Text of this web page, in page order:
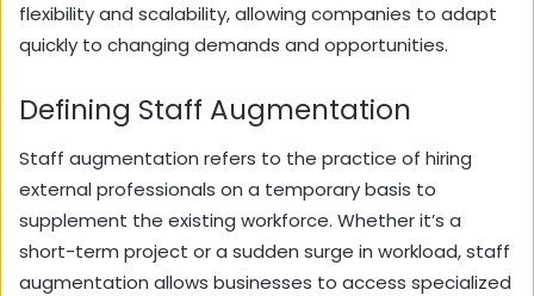
flexibility and scalability, allowing companies to adapt
quickly to changing demands and opportunities.
Defining Staff Augmentation
Staff augmentation refers to the practice of hiring
external professionals on a temporary basis to
supplement the existing workforce. Whether it’s a
short-term project or a sudden surge in workload, staff
augmentation allows businesses to access specialized